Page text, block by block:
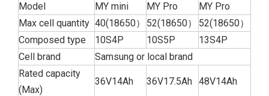
Model MY mini MY Pro
MY Pro
Max cell quantity 40(18650） 52(18650）
52(18650）
Composed type
10S4P 10S5P
13S4P
Cell brand
Samsung or local brand
Rated capacity
(Max)
36V14Ah 36V17.5Ah 48V14Ah